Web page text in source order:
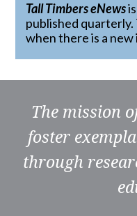
Tall Timbers eNews
published quarterly.
when there is a
The mission
foster
through